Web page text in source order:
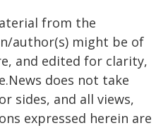
from the
author(s) might be of
and edited for clarity,
does not take
sides, and all views,
expressed herein are